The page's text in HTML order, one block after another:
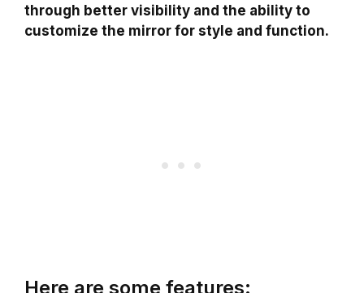
through better visibility and the ability to
customize the mirror for style and function.
Here are some features: